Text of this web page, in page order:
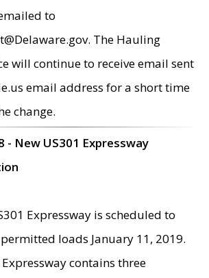
to
The Hauling
will continue to receive email sent
email address for a short time
change.
- New US301 Expressway
Expressway is scheduled to
loads January 11, 2019.
Expressway contains three